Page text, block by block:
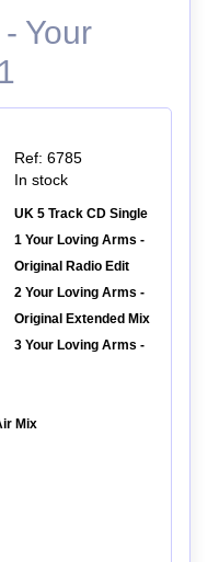
Your
Ref: 6785
In stock
UK 5 Track CD Single
1 Your Loving Arms -
Original Radio Edit
2 Your Loving Arms -
Original Extended Mix
3 Your Loving Arms -
Mix